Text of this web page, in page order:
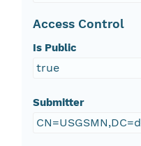
Access Control
Is Public
true
Submitter